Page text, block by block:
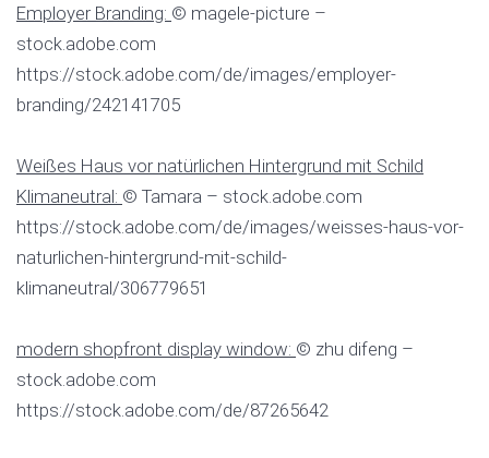
Employer Branding: © magele-picture –
stock.adobe.com
https://stock.adobe.com/de/images/employer-
branding/242141705
Weißes Haus vor natürlichen Hintergrund mit Schild
Klimaneutral: © Tamara – stock.adobe.com
https://stock.adobe.com/de/images/weisses-haus-vor-
naturlichen-hintergrund-mit-schild-
klimaneutral/306779651
modern shopfront display window: © zhu difeng –
stock.adobe.com
https://stock.adobe.com/de/87265642